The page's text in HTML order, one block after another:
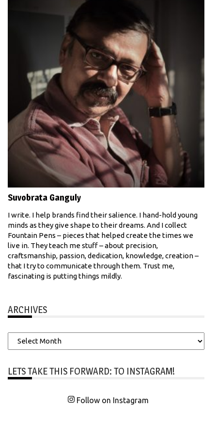
Suvobrata Ganguly
I write. I help brands find their salience. I hand-hold young
minds as they give shape to their dreams. And I collect
Fountain Pens – pieces that helped create the times we
live in. They teach me stuff – about precision,
craftsmanship, passion, dedication, knowledge, creation –
that I try to communicate through them. Trust me,
fascinating is putting things mildly.
ARCHIVES
Archives
LETS TAKE THIS FORWARD: TO INSTAGRAM!
Follow on Instagram